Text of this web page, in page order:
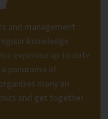
and management
knowledge
expertise up to date
panorama of
many an
and get together